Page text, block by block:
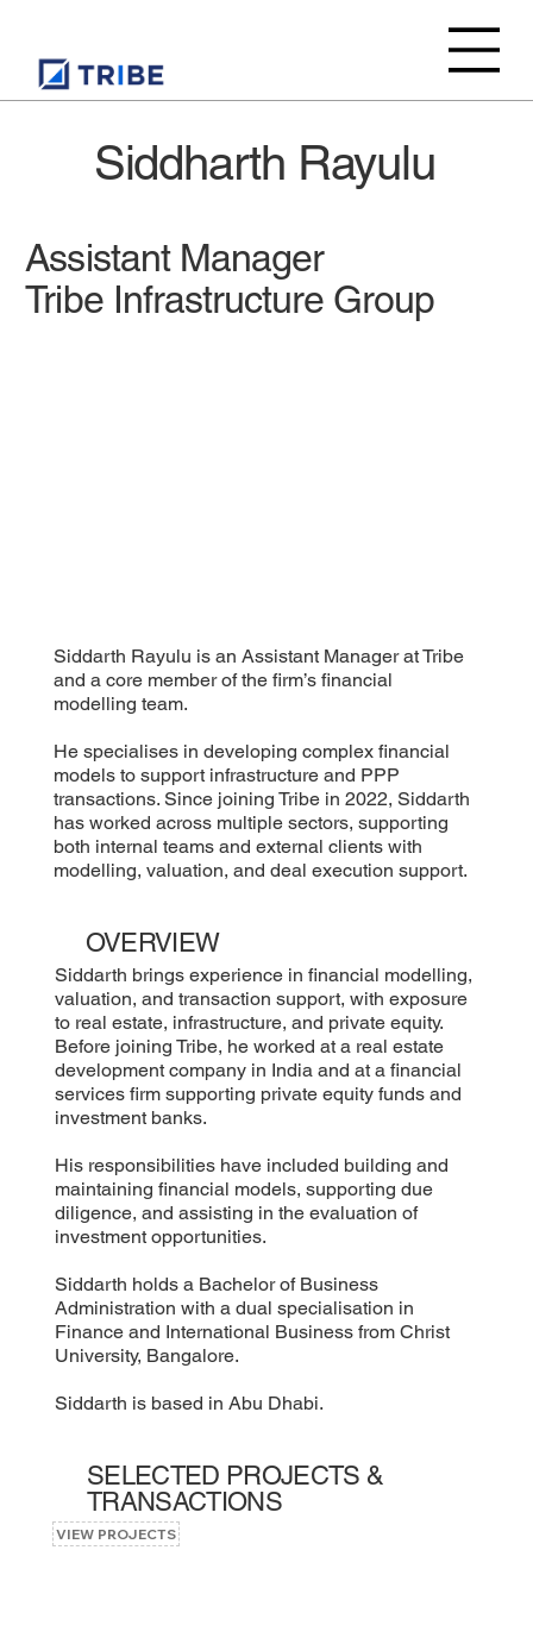
Siddharth Rayulu
Assistant Manager
Tribe Infrastructure Group
Siddarth Rayulu is an Assistant Manager at Tribe
and a core member of the firm’s financial
modelling team.
He specialises in developing complex financial
models to support infrastructure and PPP
transactions. Since joining Tribe in 2022, Siddarth
has worked across multiple sectors, supporting
both internal teams and external clients with
modelling, valuation, and deal execution support.
OVERVIEW
Siddarth brings experience in financial modelling,
valuation, and transaction support, with exposure
to real estate, infrastructure, and private equity.
Before joining Tribe, he worked at a real estate
development company in India and at a financial
services firm supporting private equity funds and
investment banks.
His responsibilities have included building and
maintaining financial models, supporting due
diligence, and assisting in the evaluation of
investment opportunities.
Siddarth holds a Bachelor of Business
Administration with a dual specialisation in
Finance and International Business from Christ
University, Bangalore.
Siddarth is based in Abu Dhabi.
SELECTED PROJECTS &
TRANSACTIONS
VIEW PROJECTS